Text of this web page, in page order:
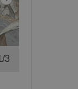
/3